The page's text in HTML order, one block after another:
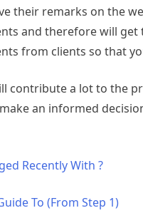
their remarks on the
and therefore will
from clients so that
contribute a lot to the
an informed
Recently With ?
To (From Step 1)